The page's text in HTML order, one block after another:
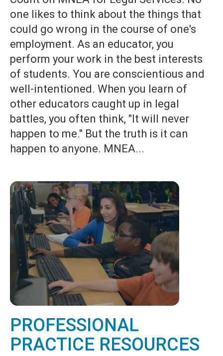
one likes to think about the things that
could go wrong in the course of one's
employment. As an educator, you
perform your work in the best interests
of students. You are conscientious and
well-intentioned. When you learn of
other educators caught up in legal
battles, you often think, "It will never
happen to me." But the truth is it can
happen to anyone. MNEA...
PROFESSIONAL
PRACTICE RESOURCES